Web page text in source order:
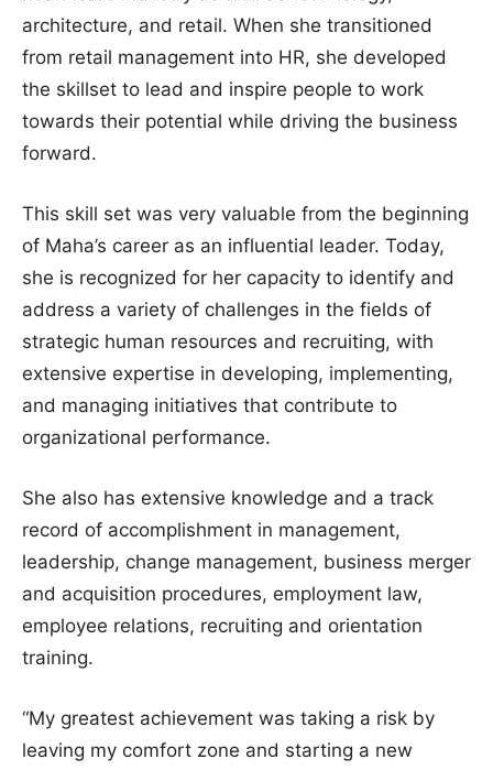
architecture, and retail. When she transitioned
from retail management into HR, she developed
the skillset to lead and inspire people to work
towards their potential while driving the business
forward.
This skill set was very valuable from the beginning
of Maha’s career as an influential leader. Today,
she is recognized for her capacity to identify and
address a variety of challenges in the fields of
strategic human resources and recruiting, with
extensive expertise in developing, implementing,
and managing initiatives that contribute to
organizational performance.
She also has extensive knowledge and a track
record of accomplishment in management,
leadership, change management, business merger
and acquisition procedures, employment law,
employee relations, recruiting and orientation
training.
“My greatest achievement was taking a risk by
leaving my comfort zone and starting a new